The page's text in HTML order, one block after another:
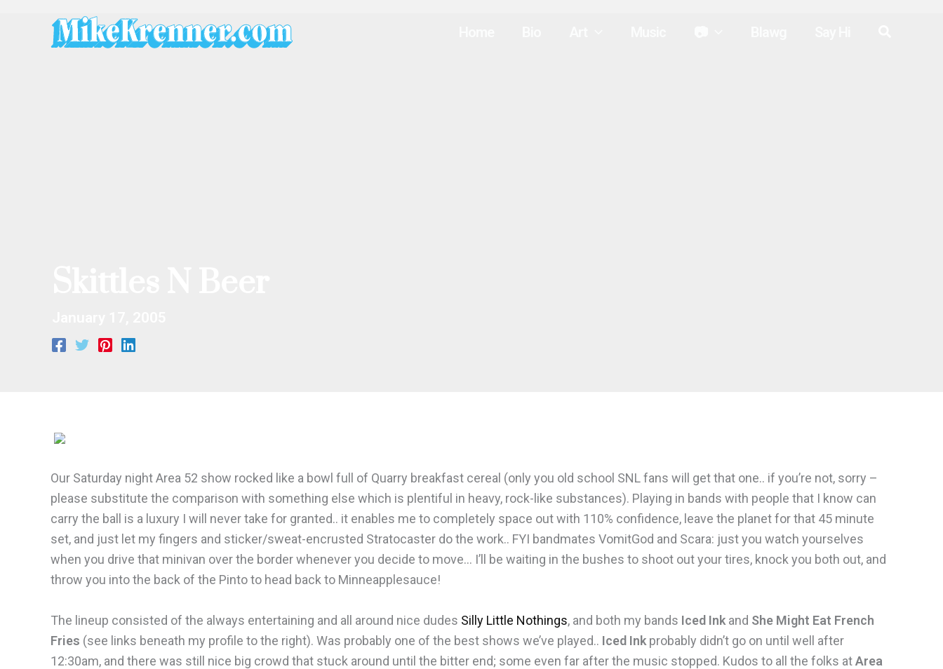
Our Saturday night Area 52 show rocked like a bowl full of Quarry breakfast cereal (only you old school SNL fans will get that one.. if you’re not, sorry –
please substitute the comparison with something else which is plentiful in heavy, rock-like substances). Playing in bands with people that I know can
carry the ball is a luxury I will never take for granted.. it enables me to completely space out with 110% confidence, leave the planet for that 45 minute
set, and just let my fingers and sticker/sweat-encrusted Stratocaster do the work.. FYI bandmates VomitGod and Scara: just you watch yourselves
when you drive that minivan over the border whenever you decide to move… I’ll be waiting in the bushes to shoot out your tires, knock you both out, and
throw you into the back of the Pinto to head back to Minneapplesauce!
The lineup consisted of the always entertaining and all around nice dudes Silly Little Nothings, and both my bands Iced Ink and She Might Eat French
Fries (see links beneath my profile to the right). Was probably one of the best shows we’ve played.. Iced Ink probably didn’t go on until well after
12:30am, and there was still nice big crowd that stuck around until the bitter end; some even far after the music stopped. Kudos to all the folks atArea